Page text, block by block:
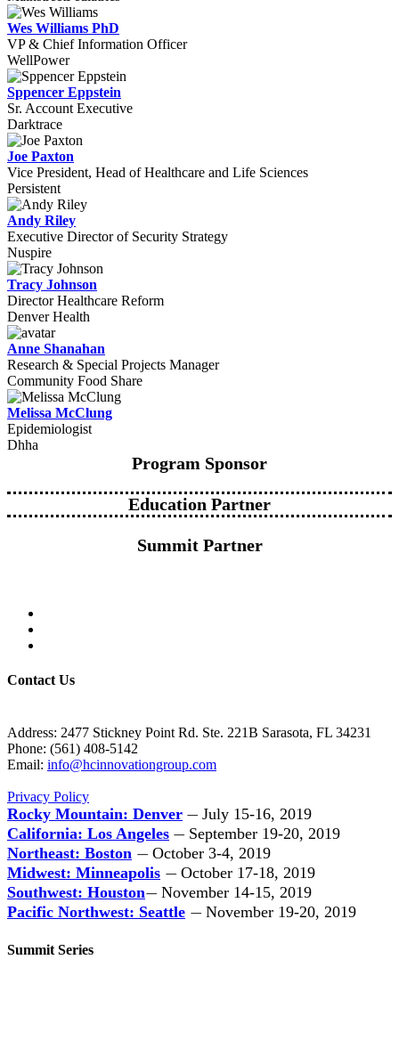
Wes Williams PhD
VP & Chief Information Officer
WellPower
Sppencer Eppstein
Sr. Account Executive
Darktrace
Joe Paxton
Vice President, Head of Healthcare and Life Sciences
Persistent
Andy Riley
Executive Director of Security Strategy
Nuspire
Tracy Johnson
Director Healthcare Reform
Denver Health
Anne Shanahan
Research & Special Projects Manager
Community Food Share
Melissa McClung
Epidemiologist
Dhha
Program Sponsor
Education Partner
Summit Partner
Contact Us
Address: 2477 Stickney Point Rd. Ste. 221B Sarasota, FL 34231
Phone: (561) 408-5142
Email: info@hcinnovationgroup.com
Privacy Policy
Rocky Mountain: Denver — July 15-16, 2019
California: Los Angeles — September 19-20, 2019
Northeast: Boston — October 3-4, 2019
Midwest: Minneapolis — October 17-18, 2019
Southwest: Houston— November 14-15, 2019
Pacific Northwest: Seattle — November 19-20, 2019
Summit Series